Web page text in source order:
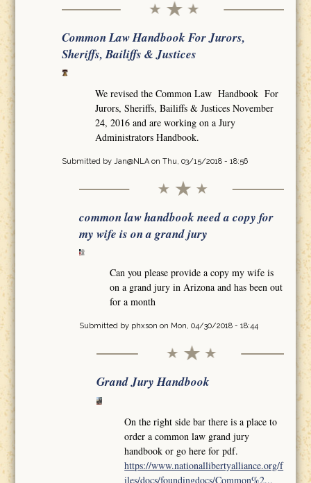
Common Law Handbook For Jurors,
Sheriffs, Bailiffs & Justices
We revised the Common Law Handbook For
Jurors, Sheriffs, Bailiffs & Justices November
24, 2016 and are working on a Jury
Administrators Handbook.
Submitted by Jan@NLAon Thu, 03/15/2018 - 18:56
common law handbook need a copy for
my wife is on a grand jury
Can you please provide a copy my wife is
on a grand jury in Arizona and has been out
for a month
Submitted by phxson on Mon, 04/30/2018 - 18:44
Grand Jury Handbook
On the right side bar there is a place to
order a common law grand jury
handbook or go here for pdf.
https://www.nationallibertyalliance.org/f
iles/docs/foundingdocs/Common%2...